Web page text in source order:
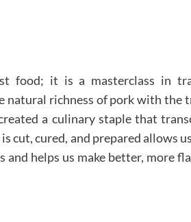
food; it is a masterclass in
natural richness of pork with the
a culinary staple that
cut, cured, and prepared allows
helps us make better, more